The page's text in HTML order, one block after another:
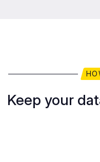
Keep your